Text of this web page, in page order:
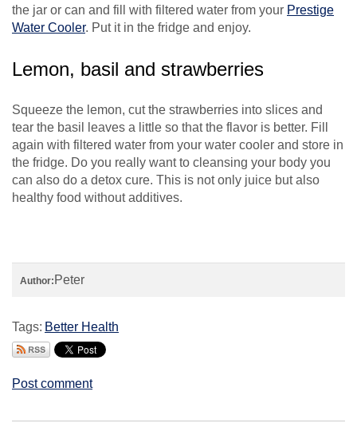
the jar or can and fill with filtered water from your Prestige
Water Cooler. Put it in the fridge and enjoy.
Lemon, basil and strawberries
Squeeze the lemon, cut the strawberries into slices and
tear the basil leaves a little so that the flavor is better. Fill
again with filtered water from your water cooler and store in
the fridge. Do you really want to cleansing your body you
can also do a detox cure. This is not only juice but also
healthy food without additives.
Author: Peter
Tags: Better Health
Post comment